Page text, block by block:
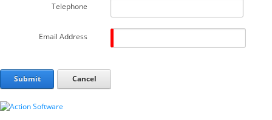
Telephone
Email Address
Submit Cancel